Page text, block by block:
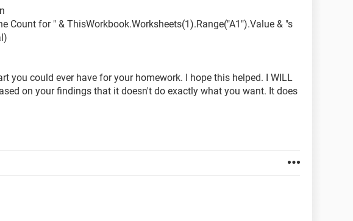
Count for " & ThisWorkbook.Worksheets(1).Range("A1").Value & "s
you could ever have for your homework. I hope this helped. I WILL
on your findings that it doesn't do exactly what you want. It does